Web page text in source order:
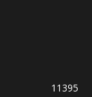
11395